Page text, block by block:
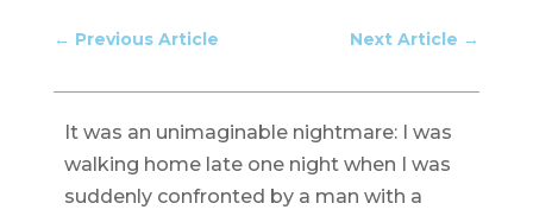
← Previous Article Next Article →
It was an unimaginable nightmare: I was
walking home late one night when I was
suddenly confronted by a man with a